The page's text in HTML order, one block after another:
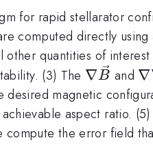
for rapid stellarator
computed directly
other quantities of
(3) The ∇B and
desired magnetic
aspect ratio.
compute the error field